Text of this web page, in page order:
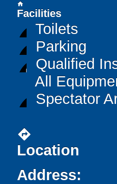
home
Facilities
Toilets
Parking
Qualified
All
Spectator
directions
Location
Address: